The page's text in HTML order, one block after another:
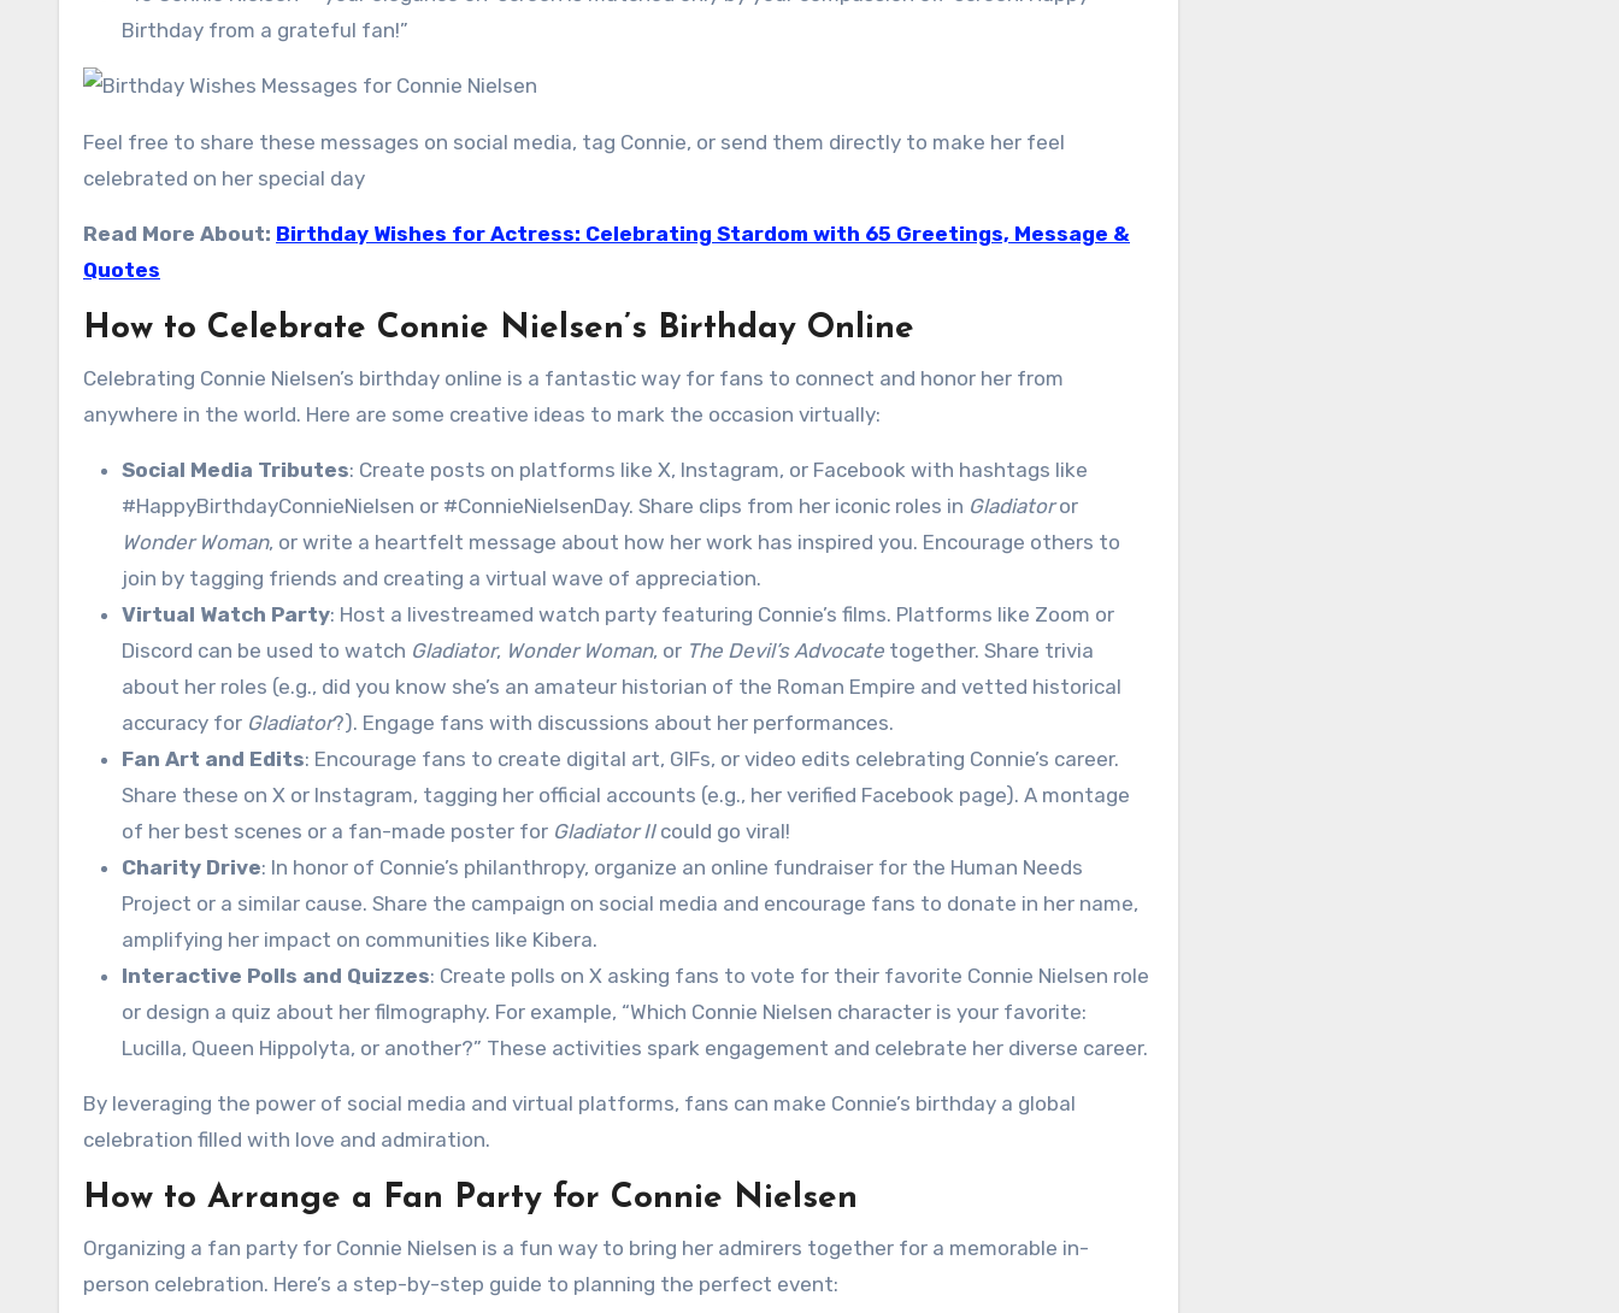
Birthday from a grateful fan!”
Feel free to share these messages on social media, tag Connie, or send them directly to make her feel
celebrated on her special day
Read More About: Birthday Wishes for Actress: Celebrating Stardom with 65 Greetings, Message &
Quotes
How to Celebrate Connie Nielsen’s Birthday Online
Celebrating Connie Nielsen’s birthday online is a fantastic way for fans to connect and honor her from
anywhere in the world. Here are some creative ideas to mark the occasion virtually:
Social Media Tributes: Create posts on platforms like X, Instagram, or Facebook with hashtags like
#HappyBirthdayConnieNielsen or #ConnieNielsenDay. Share clips from her iconic roles in Gladiatoror
Wonder Woman, or write a heartfelt message about how her work has inspired you. Encourage others to
join by tagging friends and creating a virtual wave of appreciation.
Virtual Watch Party: Host a livestreamed watch party featuring Connie’s films. Platforms like Zoom or
Discord can be used to watch Gladiator, Wonder Woman, or The Devil’s Advocate together. Share trivia
about her roles (e.g., did you know she’s an amateur historian of the Roman Empire and vetted historical
accuracy for Gladiator?). Engage fans with discussions about her performances.
Fan Art and Edits: Encourage fans to create digital art, GIFs, or video edits celebrating Connie’s career.
Share these on X or Instagram, tagging her official accounts (e.g., her verified Facebook page). A montage
of her best scenes or a fan-made poster for Gladiator IIcould go viral!
Charity Drive: In honor of Connie’s philanthropy, organize an online fundraiser for the Human Needs
Project or a similar cause. Share the campaign on social media and encourage fans to donate in her name,
amplifying her impact on communities like Kibera.
Interactive Polls and Quizzes: Create polls on X asking fans to vote for their favorite Connie Nielsen role
or design a quiz about her filmography. For example, “Which Connie Nielsen character is your favorite:
Lucilla, Queen Hippolyta, or another?” These activities spark engagement and celebrate her diverse career.
By leveraging the power of social media and virtual platforms, fans can make Connie’s birthday a global
celebration filled with love and admiration.
How to Arrange a Fan Party for Connie Nielsen
Organizing a fan party for Connie Nielsen is a fun way to bring her admirers together for a memorable in-
person celebration. Here’s a step-by-step guide to planning the perfect event: